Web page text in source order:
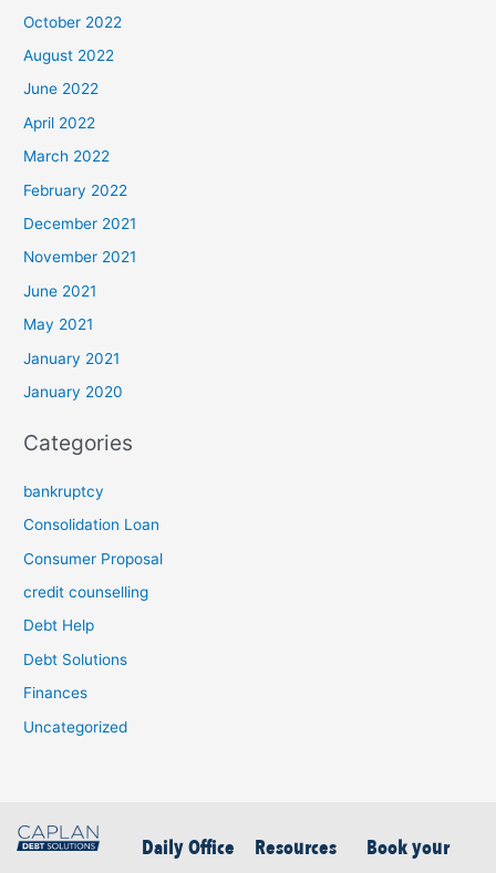
October 2022
August 2022
June 2022
April 2022
March 2022
February 2022
December 2021
November 2021
June 2021
May 2021
January 2021
January 2020
Categories
bankruptcy
Consolidation Loan
Consumer Proposal
credit counselling
Debt Help
Debt Solutions
Finances
Uncategorized
Daily Office
Resources
Book your